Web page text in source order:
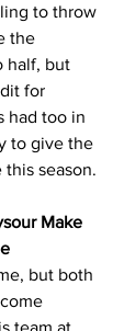
to throw
the
half, but
for
had too in
to give the
season.
Make
but both
team at